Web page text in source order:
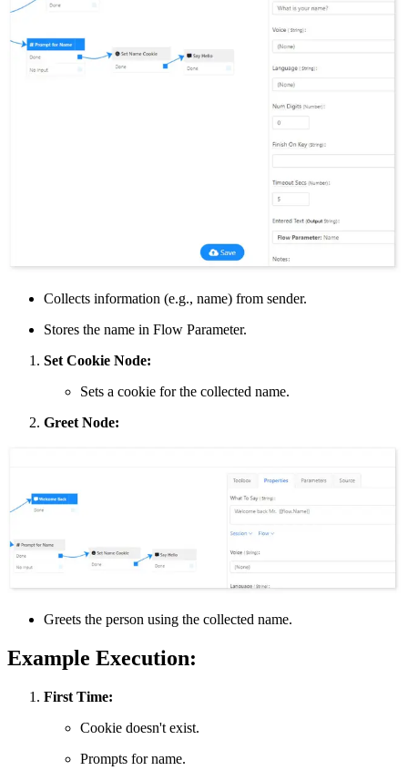
Collects information (e.g., name) from sender.
Stores the name in Flow Parameter.
Set Cookie Node:
Sets a cookie for the collected name.
Greet Node:
Greets the person using the collected name.
Example Execution:
First Time:
Cookie doesn't exist.
Prompts for name.